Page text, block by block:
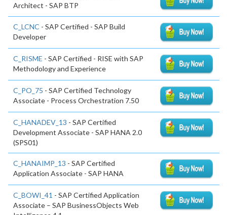
Architect - SAP BTP
C_LCNC - SAP Certified - SAP Build
Developer
C_RISME - SAP Certified - RISE with SAP
Methodology and Experience
C_PO_75 - SAP Certified Technology
Associate - Process Orchestration 7.50
C_HANADEV_13 - SAP Certified
Development Associate - SAP HANA 2.0
(SPS01)
C_HANAIMP_13 - SAP Certified
Application Associate - SAP HANA
C_BOWI_41 - SAP Certified Application
Associate – SAP BusinessObjects Web